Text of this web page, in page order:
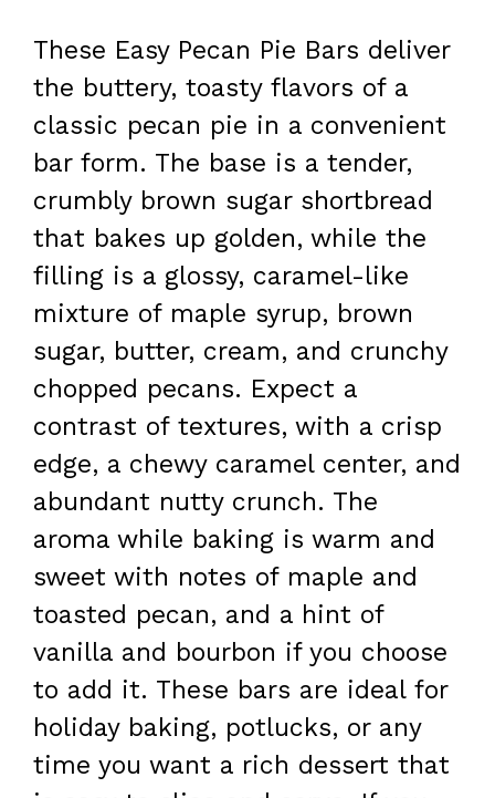
These Easy Pecan Pie Bars deliver
the buttery, toasty flavors of a
classic pecan pie in a convenient
bar form. The base is a tender,
crumbly brown sugar shortbread
that bakes up golden, while the
filling is a glossy, caramel-like
mixture of maple syrup, brown
sugar, butter, cream, and crunchy
chopped pecans. Expect a
contrast of textures, with a crisp
edge, a chewy caramel center, and
abundant nutty crunch. The
aroma while baking is warm and
sweet with notes of maple and
toasted pecan, and a hint of
vanilla and bourbon if you choose
to add it. These bars are ideal for
holiday baking, potlucks, or any
time you want a rich dessert that